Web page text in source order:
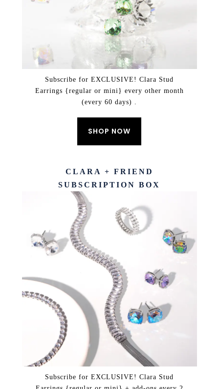
Subscribe for EXCLUSIVE! Clara Stud
Earrings {regular or mini} every other month
(every 60 days) .
SHOP NOW
CLARA + FRIEND
SUBSCRIPTION BOX
Subscribe for EXCLUSIVE! Clara Stud